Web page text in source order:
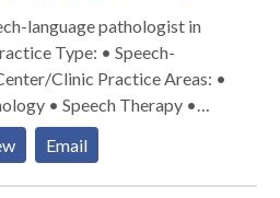
language pathologist in
Practice Areas: •
• Speech Therapy •
Phonological Process
Alternative
• Cognitive-
Email